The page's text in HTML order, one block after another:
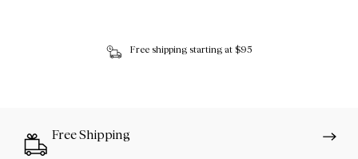
Free shipping starting at $95
Free Shipping